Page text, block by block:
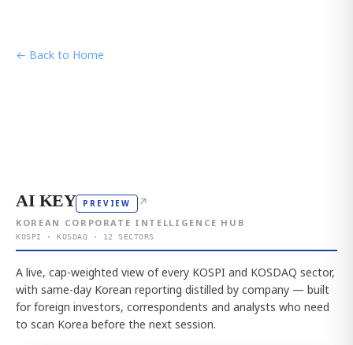
← Back to Home
AI KEY PREVIEW ↗
KOREAN CORPORATE INTELLIGENCE HUB
KOSPI · KOSDAQ · 12 SECTORS
A live, cap-weighted view of every KOSPI and KOSDAQ sector,
with same-day Korean reporting distilled by company — built
for foreign investors, correspondents and analysts who need
to scan Korea before the next session.